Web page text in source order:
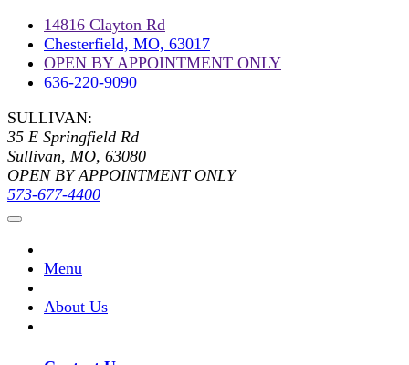
14816 Clayton Rd
Chesterfield, MO, 63017
OPEN BY APPOINTMENT ONLY
636-220-9090
SULLIVAN:
35 E Springfield Rd
Sullivan, MO, 63080
OPEN BY APPOINTMENT ONLY
573-677-4400
Menu
About Us